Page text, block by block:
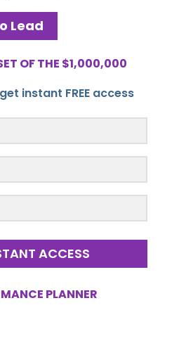
Lead
OF THE $1,000,000
instant FREE access
ACCESS
PLANNER